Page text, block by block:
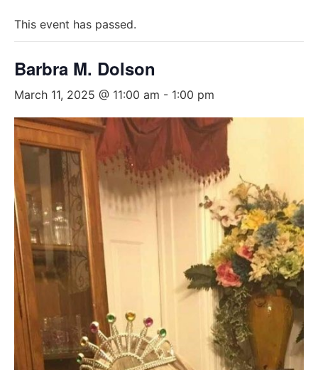
This event has passed.
Barbra M. Dolson
March 11, 2025 @ 11:00 am - 1:00 pm